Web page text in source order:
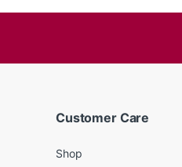
Customer Care
Shop